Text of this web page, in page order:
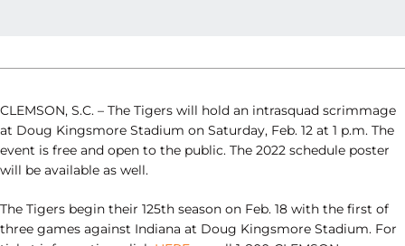
CLEMSON, S.C. – The Tigers will hold an intrasquad scrimmage
at Doug Kingsmore Stadium on Saturday, Feb. 12 at 1 p.m. The
event is free and open to the public. The 2022 schedule poster
will be available as well.
The Tigers begin their 125th season on Feb. 18 with the first of
three games against Indiana at Doug Kingsmore Stadium. For